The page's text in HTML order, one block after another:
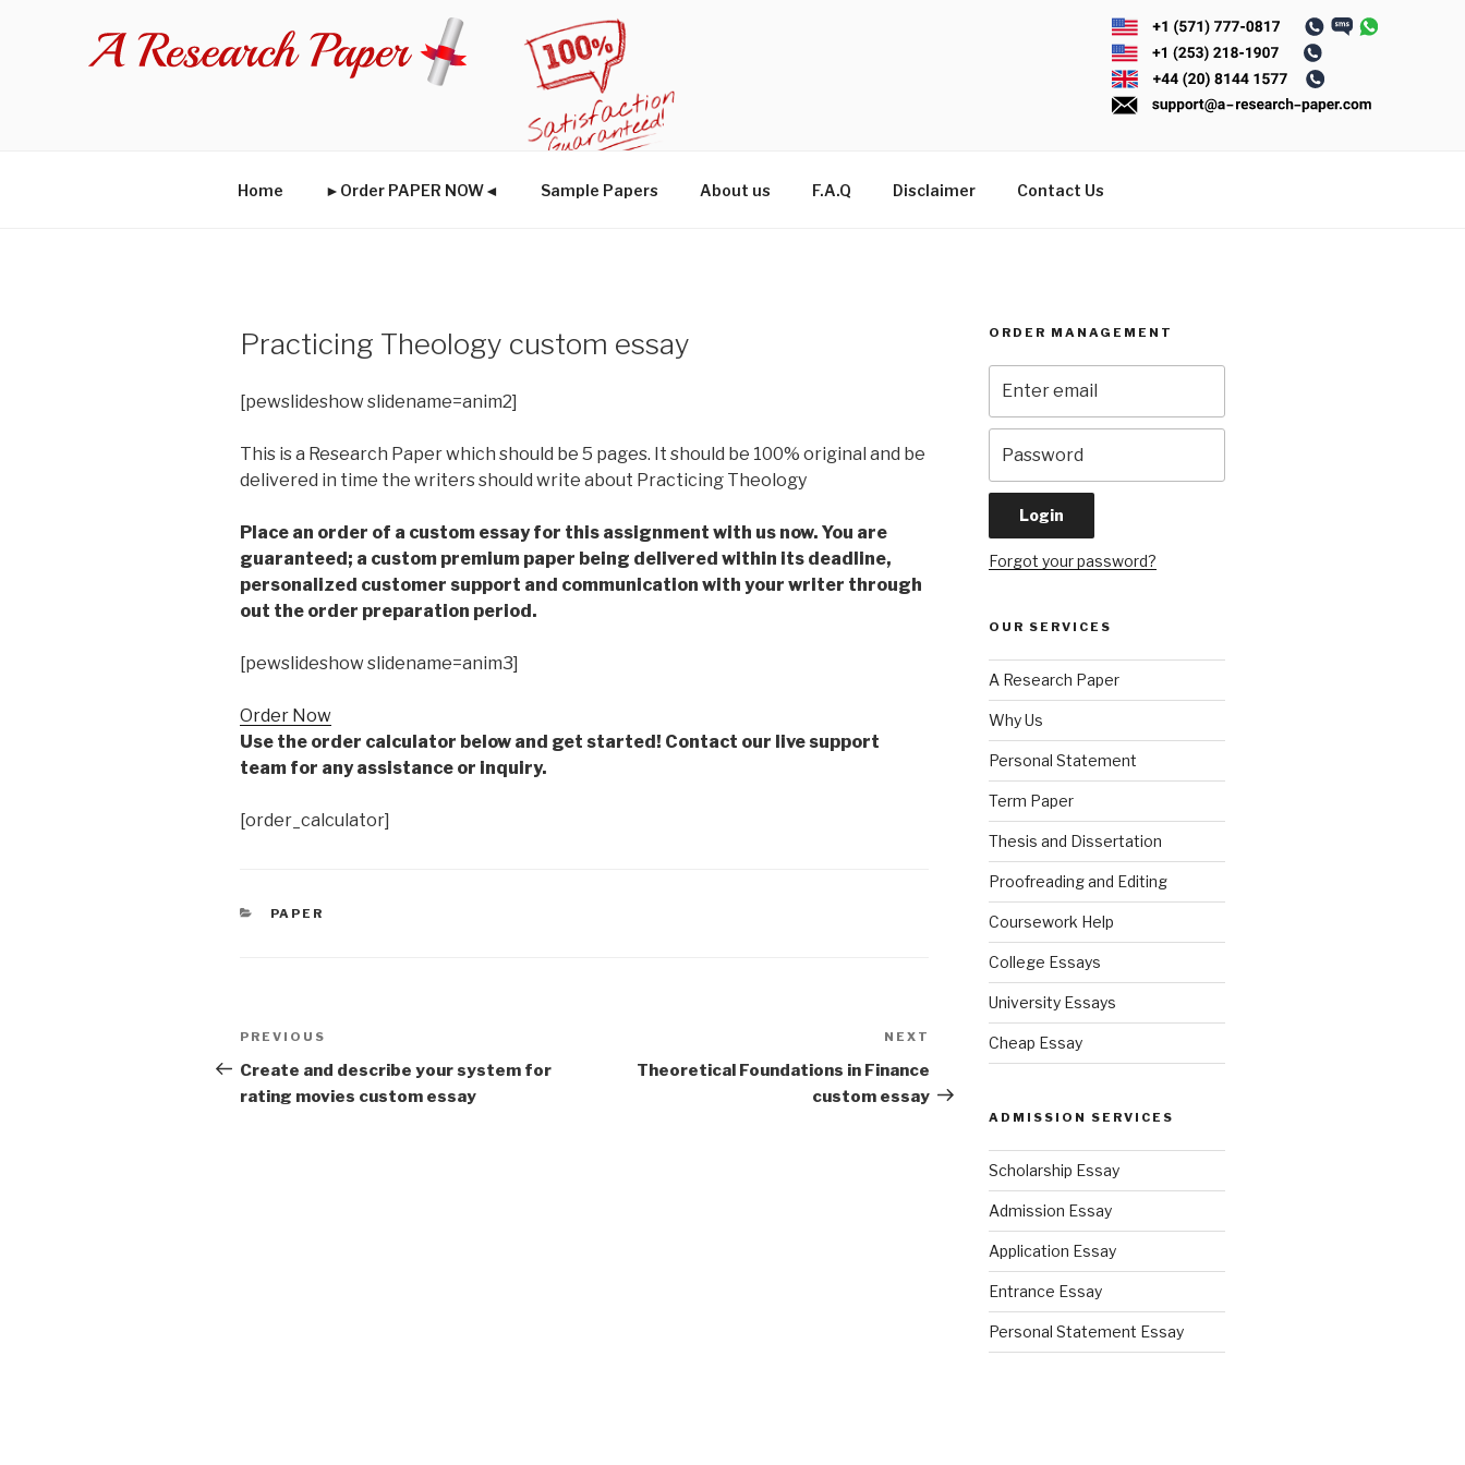
Home ►Order PAPER NOW◄ Sample Papers About us F.A.Q Disclaimer Contact Us
Practicing Theology custom essay
[pewslideshow slidename=anim2]
This is a Research Paper which should be 5 pages. It should be 100% original and be
delivered in time the writers should write about Practicing Theology
Place an order of a custom essay for this assignment with us now. You are
guaranteed; a custom premium paper being delivered within its deadline,
personalized customer support and communication with your writer through
out the order preparation period.
[pewslideshow slidename=anim3]
Order Now
Use the order calculator below and get started! Contact our live support
team for any assistance or inquiry.
[order_calculator]
CATEGORIES
PAPER
Post
navigation
Previous
Post
PREVIOUS
Create and describe your system for
rating movies custom essay
Post
NEXT
Theoretical Foundations in Finance
custom essay
ORDER MANAGEMENT
Forgot your password?
OUR SERVICES
A Research Paper
Why Us
Personal Statement
Term Paper
Thesis and Dissertation
Proofreading and Editing
Coursework Help
College Essays
University Essays
Cheap Essay
ADMISSION SERVICES
Scholarship Essay
Admission Essay
Application Essay
Entrance Essay
Personal Statement Essay